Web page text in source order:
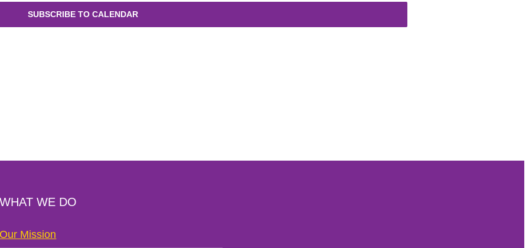
SUBSCRIBE TO CALENDAR
WHAT WE DO
Our Mission